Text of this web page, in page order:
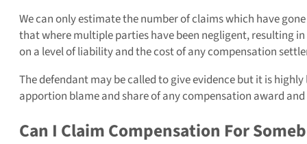
We can only estimate the number of claims which have
that where multiple parties have been negligent, resulting
on a level of liability and the cost of any compensation
The defendant may be called to give evidence but it is
apportion blame and share of any compensation award
Can I Claim Compensation For